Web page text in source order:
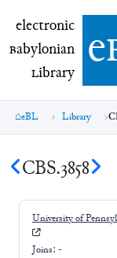
electronic
electronic
Babylonian
Library e
eBL Library
CBS.3858
University of
Joins: -